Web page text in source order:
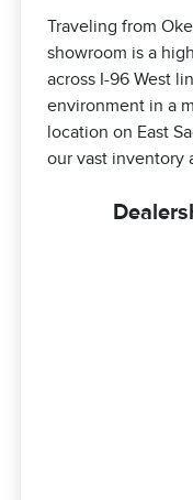
Traveling from
showroom is a
across I-96 West
environment in a
location on East
our vast inventory